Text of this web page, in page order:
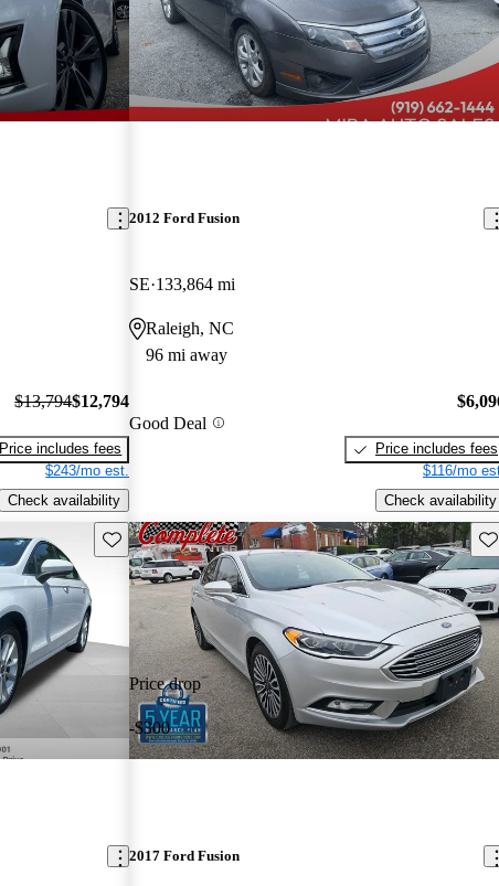
$13,794$12,794
Price includes fees
$243/mo est.
Check availability
2012 Ford Fusion
SE 133,864 mi
Raleigh, NC
96 mi away
Good Deal
Price includes fees
$116/mo
Check availability
Save this listing
Price drop
-$300
2017 Ford Fusion